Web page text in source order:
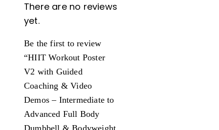
There are no reviews
yet.
Be the first to review
“HIIT Workout Poster
V2 with Guided
Coaching & Video
Demos – Intermediate to
Advanced Full Body